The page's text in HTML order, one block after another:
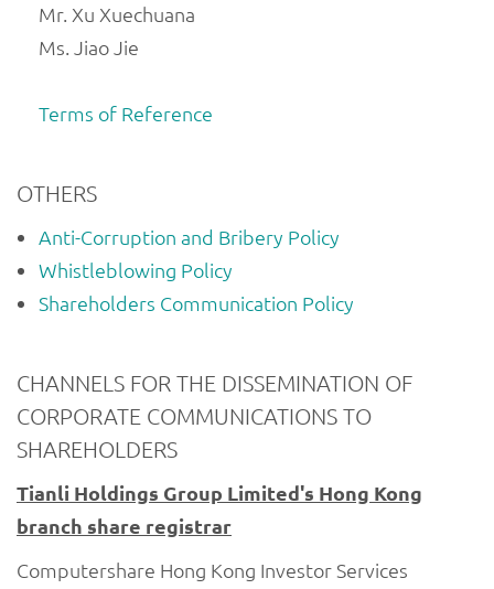
Mr. Xu Xuechuana
Ms. Jiao Jie
Terms of Reference
OTHERS
Anti-Corruption and Bribery Policy
Whistleblowing Policy
Shareholders Communication Policy
CHANNELS FOR THE DISSEMINATION OF
CORPORATE COMMUNICATIONS TO
SHAREHOLDERS
Tianli Holdings Group Limited's Hong Kong
branch share registrar
Computershare Hong Kong Investor Services